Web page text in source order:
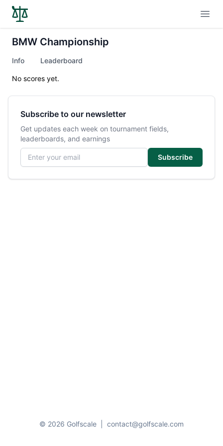
BMW Championship
Info Leaderboard
No scores yet.
Subscribe to our newsletter
Get updates each week on tournament fields,
leaderboards, and earnings
Email address
Subscribe
© 2026 Golfscale contact@golfscale.com